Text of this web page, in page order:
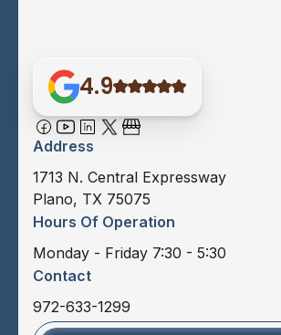
4.9
Address
1713 N. Central Expressway
Plano, TX 75075
Hours Of Operation
Monday - Friday 7:30 - 5:30
Contact
972-633-1299